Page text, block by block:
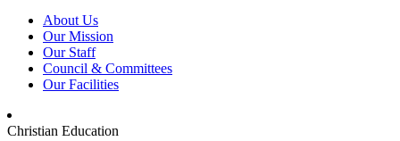
About Us
Our Mission
Our Staff
Council & Committees
Our Facilities
Christian Education